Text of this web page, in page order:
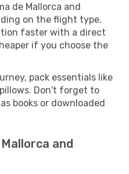
de Mallorca and
on the flight type.
faster with a direct
if you choose the
pack essentials like
Don't forget to
books or downloaded
and